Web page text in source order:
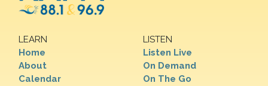
LEARN
Home
About
Calendar
LISTEN
Listen Live
On Demand
On The Go